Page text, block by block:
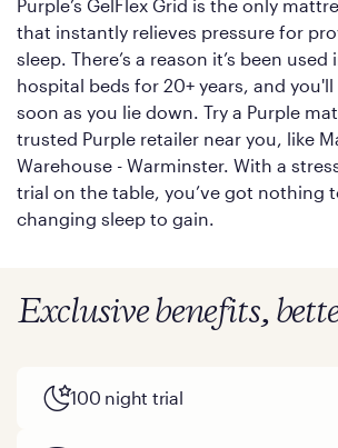
Purple’s GelFlex Grid is the only
that instantly relieves pressure for
sleep. There’s a reason it’s been
hospital beds for 20+ years, and
soon as you lie down. Try a Purple
trusted Purple retailer near you, like
Warehouse - Warminster. With a
trial on the table, you’ve got nothing
changing sleep to gain.
Exclusive benefits,
100 night trial